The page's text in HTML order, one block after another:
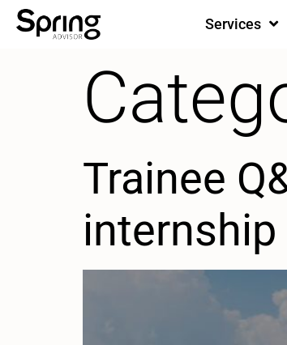
Services
Trainee
internship